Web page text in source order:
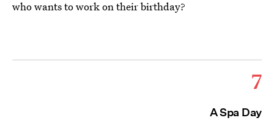
who wants to work on their birthday?
7
A Spa Day